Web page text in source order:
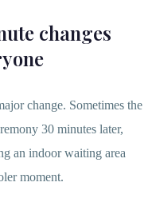
changes
change. Sometimes the
30 minutes later,
an indoor waiting area
moment.